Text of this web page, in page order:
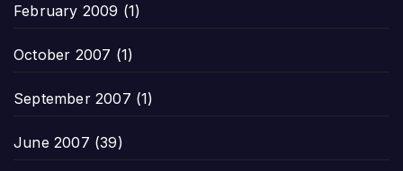
February 2009 (1)
October 2007 (1)
September 2007 (1)
June 2007 (39)